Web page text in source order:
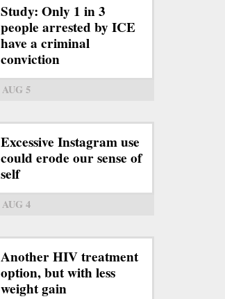
Study: Only 1 in 3
people arrested by ICE
have a criminal
conviction
AUG 5
Excessive Instagram use
could erode our sense of
self
AUG 4
Another HIV treatment
option, but with less
weight gain